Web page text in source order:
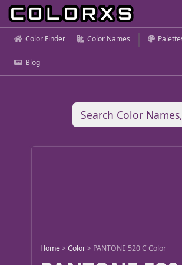
Color Finder Color Names
Blog
Home >Color > PANTONE 520 C Color